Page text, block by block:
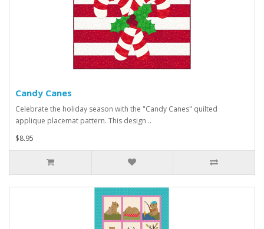
Candy Canes
Celebrate the holiday season with the "Candy Canes" quilted
applique placemat pattern. This design ..
$8.95